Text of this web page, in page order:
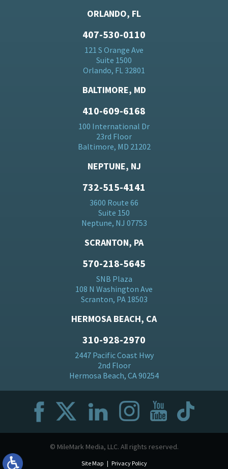
ORLANDO, FL
407-530-0110
121 S Orange Ave
Suite 1500
Orlando, FL 32801
BALTIMORE, MD
410-609-6168
100 International Dr
23rd Floor
Baltimore, MD 21202
NEPTUNE, NJ
732-515-4141
3600 Route 66
Suite 150
Neptune, NJ 07753
SCRANTON, PA
570-218-5645
SNB Plaza
108 N Washington Ave
Scranton, PA 18503
HERMOSA BEACH, CA
310-928-2970
2447 Pacific Coast Hwy
2nd Floor
Hermosa Beach, CA 90254
© MileMark Media, LLC. All rights reserved.
Site Map Privacy Policy